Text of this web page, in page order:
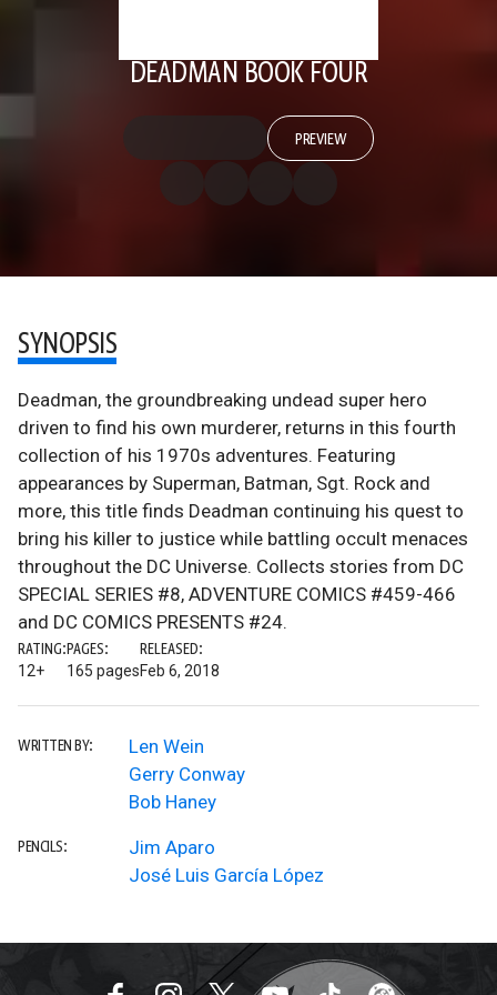
DEADMAN BOOK FOUR
PREVIEW
SYNOPSIS
Deadman, the groundbreaking undead super hero
driven to find his own murderer, returns in this fourth
collection of his 1970s adventures. Featuring
appearances by Superman, Batman, Sgt. Rock and
more, this title finds Deadman continuing his quest to
bring his killer to justice while battling occult menaces
throughout the DC Universe. Collects stories from DC
SPECIAL SERIES #8, ADVENTURE COMICS #459-466
and DC COMICS PRESENTS #24.
RATING:
12+
PAGES:
165 pages
RELEASED:
Feb 6, 2018
WRITTEN BY:
Len Wein
Gerry Conway
Bob Haney
PENCILS:
Jim Aparo
José Luis García López